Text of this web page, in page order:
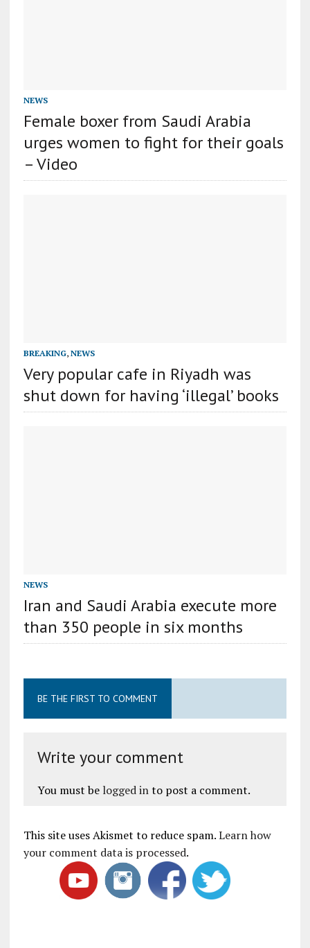
NEWS
Female boxer from Saudi Arabia
urges women to fight for their goals
– Video
BREAKING, NEWS
Very popular cafe in Riyadh was
shut down for having ‘illegal’ books
NEWS
Iran and Saudi Arabia execute more
than 350 people in six months
BE THE FIRST TO COMMENT
Write your comment
You must be logged into post a comment.
This site uses Akismet to reduce spam.Learn how
your comment data is processed.